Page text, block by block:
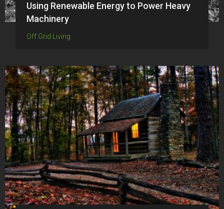
Using Renewable Energy to Power Heavy
Machinery
Off Grid Living